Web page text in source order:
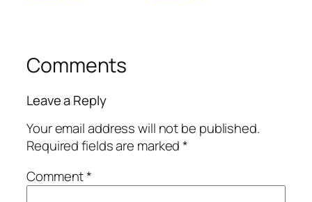
Comments
Leave a Reply
Your email address will not be published.
Required fields are marked*
Comment*